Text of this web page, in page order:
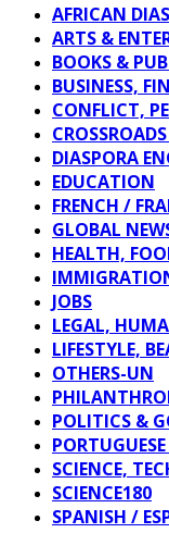
AFRICAN
ARTS &
BOOKS &
BUSINESS,
CONFLICT,
DIASPORA
EDUCATION
FRENCH /
GLOBAL
HEALTH,
JOBS
LEGAL,
LIFESTYLE,
OTHERS-UN
POLITICS &
SCIENCE,
SCIENCE180
SPANISH /